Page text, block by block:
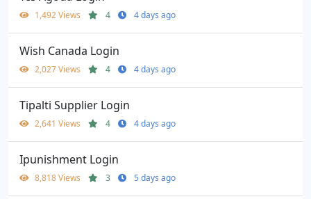
1,492 Views 4 4 days ago
Wish Canada Login
2,027 Views 4 4 days ago
Tipalti Supplier Login
2,641 Views 4 4 days ago
Ipunishment Login
8,818 Views 3 5 days ago